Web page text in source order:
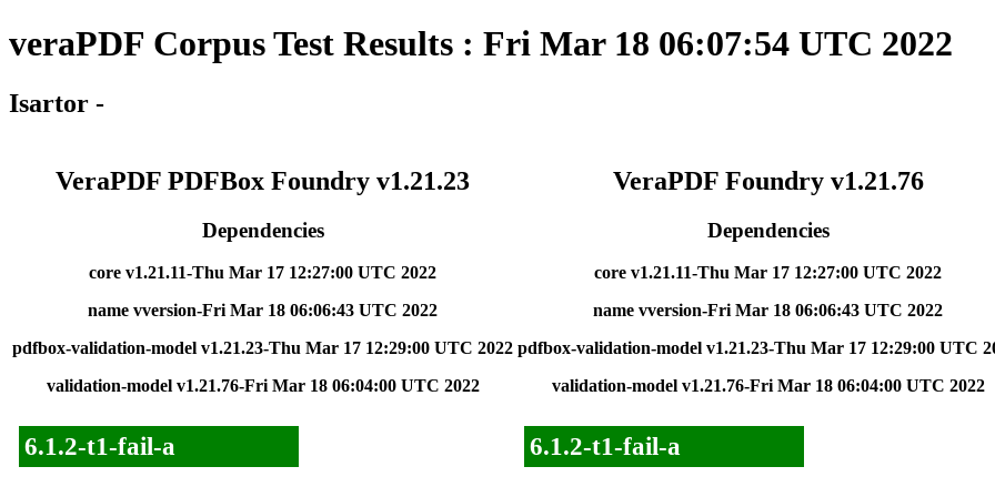
veraPDF Corpus Test Results : Fri Mar 18 06:07:54 UTC 2022
Isartor -
VeraPDF PDFBox Foundry v1.21.23
Dependencies
core v1.21.11-Thu Mar 17 12:27:00 UTC 2022
name vversion-Fri Mar 18 06:06:43 UTC 2022
pdfbox-validation-model v1.21.23-Thu Mar 17 12:29:00 UTC 2022
validation-model v1.21.76-Fri Mar 18 06:04:00 UTC 2022
VeraPDF Foundry v1.21.76
Dependencies
core v1.21.11-Thu Mar 17 12:27:00 UTC 2022
name vversion-Fri Mar 18 06:06:43 UTC 2022
pdfbox-validation-model v1.21.23-Thu Mar 17 12:29:00 UTC
validation-model v1.21.76-Fri Mar 18 06:04:00 UTC 2022
6.1.2-t1-fail-a 6.1.2-t1-fail-a